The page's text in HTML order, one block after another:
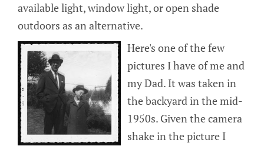
available light, window light, or open shade
outdoors as an alternative.
Here's one of the few
pictures I have of me and
my Dad. It was taken in
the backyard in the mid-
1950s. Given the camera
shake in the picture I